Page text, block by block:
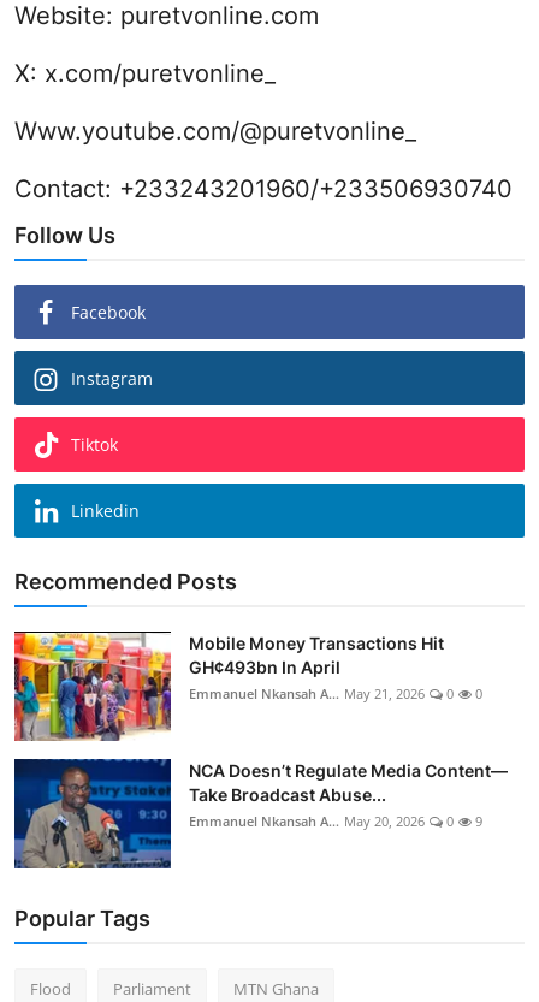
Website: puretvonline.com
X: x.com/puretvonline_
Www.youtube.com/@puretvonline_
Contact: +233243201960/+233506930740
Follow Us
Facebook
Instagram
Tiktok
Linkedin
Recommended Posts
Mobile Money Transactions Hit
GH¢493bn In April
Emmanuel Nkansah A... May 21, 2026 0 0
NCA Doesn’t Regulate Media Content—
Take Broadcast Abuse...
Emmanuel Nkansah A... May 20, 2026 0 9
Popular Tags
Flood Parliament MTN Ghana